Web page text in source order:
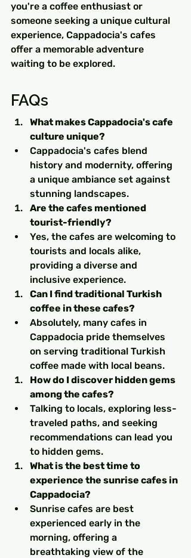
you're a coffee enthusiast or
someone seeking a unique cultural
experience, Cappadocia's cafes
offer a memorable adventure
waiting to be explored.
FAQs
What makes Cappadocia's cafe
culture unique?
Cappadocia's cafes blend
history and modernity, offering
a unique ambiance set against
stunning landscapes.
Are the cafes mentioned
tourist-friendly?
Yes, the cafes are welcoming to
tourists and locals alike,
providing a diverse and
inclusive experience.
Can I find traditional Turkish
coffee in these cafes?
Absolutely, many cafes in
Cappadocia pride themselves
on serving traditional Turkish
coffee made with local beans.
How do I discover hidden gems
among the cafes?
Talking to locals, exploring less-
traveled paths, and seeking
recommendations can lead you
to hidden gems.
What is the best time to
experience the sunrise cafes in
Cappadocia?
Sunrise cafes are best
experienced early in the
morning, offering a
breathtaking view of the